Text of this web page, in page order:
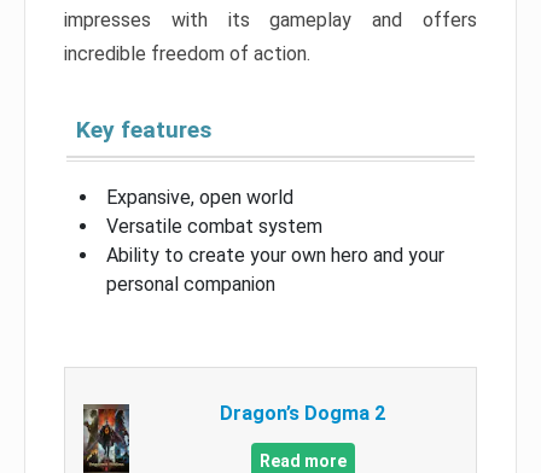
impresses with its gameplay and offers
incredible freedom of action.
Key features
Expansive, open world
Versatile combat system
Ability to create your own hero and your
personal companion
Dragon’s Dogma 2
Read more